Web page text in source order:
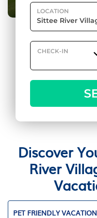
LOCATION
CHECK-IN
Discover
River
PET FRIENDLY